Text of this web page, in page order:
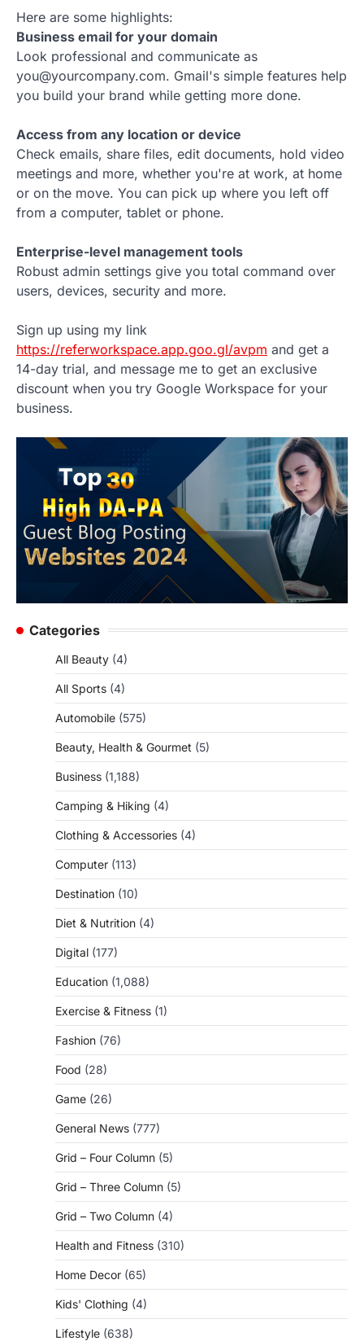
Here are some highlights:
Business email for your domain
Look professional and communicate as
you@yourcompany.com. Gmail's simple features help
you build your brand while getting more done.
Access from any location or device
Check emails, share files, edit documents, hold video
meetings and more, whether you're at work, at home
or on the move. You can pick up where you left off
from a computer, tablet or phone.
Enterprise-level management tools
Robust admin settings give you total command over
users, devices, security and more.
Sign up using my link
https://referworkspace.app.goo.gl/avpm and get a
14-day trial, and message me to get an exclusive
discount when you try Google Workspace for your
business.
Categories
All Beauty (4)
All Sports (4)
Automobile (575)
Beauty, Health & Gourmet (5)
Business (1,188)
Camping & Hiking (4)
Clothing & Accessories (4)
Computer (113)
Destination (10)
Diet & Nutrition (4)
Digital (177)
Education (1,088)
Exercise & Fitness (1)
Fashion (76)
Food (28)
Game (26)
General News (777)
Grid – Four Column (5)
Grid – Three Column (5)
Grid – Two Column (4)
Health and Fitness (310)
Home Decor (65)
Kids' Clothing (4)
Lifestyle (638)